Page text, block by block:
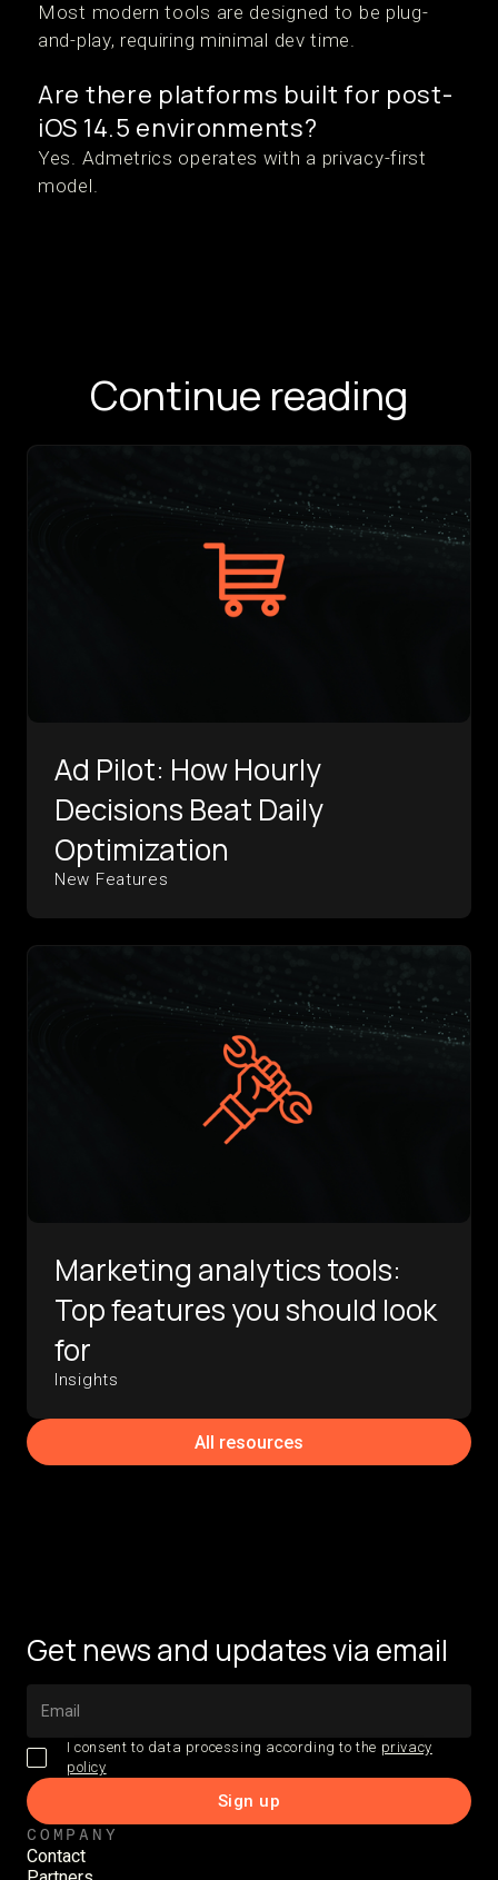
Most modern tools are designed to be plug-
and-play, requiring minimal dev time.
Are there platforms built for post-
iOS 14.5 environments?
Yes. Admetrics operates with a privacy-first
model.
Continue reading
Ad Pilot: How Hourly
Decisions Beat Daily
Optimization
New Features
Marketing analytics tools:
Top features you should look
for
Insights
All resources
Get news and updates via email
I consent to data processing according to the privacy
policy
COMPANY
Contact